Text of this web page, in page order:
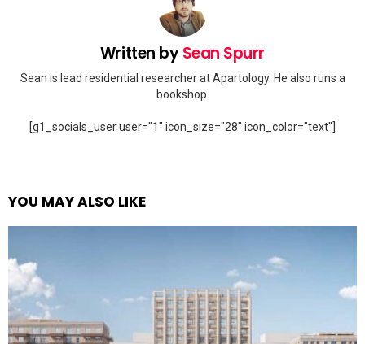
Written bySean Spurr
Sean is lead residential researcher at Apartology. He also runs a
bookshop.
[g1_socials_user user="1" icon_size="28" icon_color="text"]
YOU MAY ALSO LIKE